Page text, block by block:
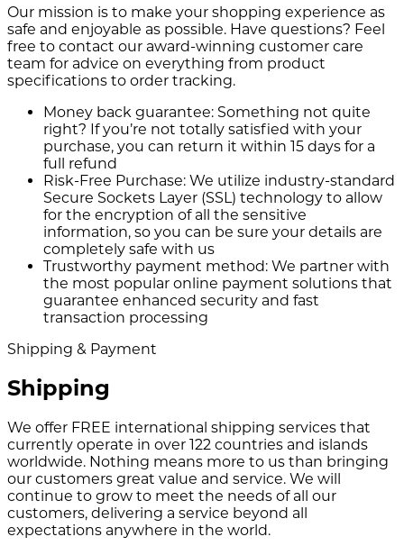
Our mission is to make your shopping experience as
safe and enjoyable as possible. Have questions? Feel
free to contact our award-winning customer care
team for advice on everything from product
specifications to order tracking.
Money back guarantee: Something not quite
right? If you’re not totally satisfied with your
purchase, you can return it within 15 days for a
full refund
Risk-Free Purchase: We utilize industry-standard
Secure Sockets Layer (SSL) technology to allow
for the encryption of all the sensitive
information, so you can be sure your details are
completely safe with us
Trustworthy payment method: We partner with
the most popular online payment solutions that
guarantee enhanced security and fast
transaction processing
Shipping & Payment
Shipping
We offer FREE international shipping services that
currently operate in over 122 countries and islands
worldwide. Nothing means more to us than bringing
our customers great value and service. We will
continue to grow to meet the needs of all our
customers, delivering a service beyond all
expectations anywhere in the world.